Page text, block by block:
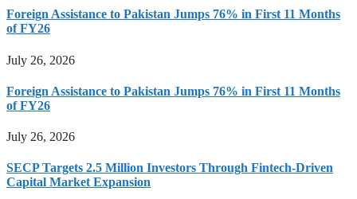
Foreign Assistance to Pakistan Jumps 76% in First 11 Months
of FY26
July 26, 2026
Foreign Assistance to Pakistan Jumps 76% in First 11 Months
of FY26
July 26, 2026
SECP Targets 2.5 Million Investors Through Fintech-Driven
Capital Market Expansion